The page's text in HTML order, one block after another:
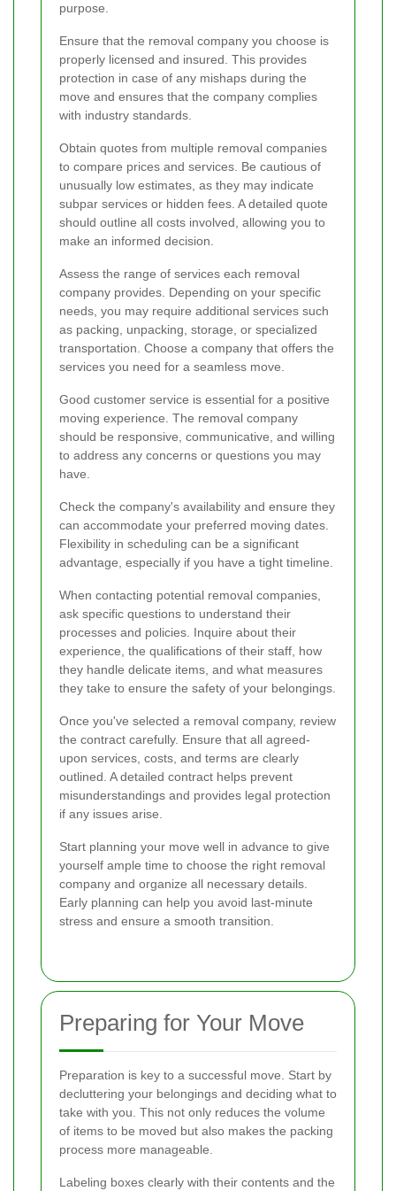
purpose.
Ensure that the removal company you choose is
properly licensed and insured. This provides
protection in case of any mishaps during the
move and ensures that the company complies
with industry standards.
Obtain quotes from multiple removal companies
to compare prices and services. Be cautious of
unusually low estimates, as they may indicate
subpar services or hidden fees. A detailed quote
should outline all costs involved, allowing you to
make an informed decision.
Assess the range of services each removal
company provides. Depending on your specific
needs, you may require additional services such
as packing, unpacking, storage, or specialized
transportation. Choose a company that offers the
services you need for a seamless move.
Good customer service is essential for a positive
moving experience. The removal company
should be responsive, communicative, and willing
to address any concerns or questions you may
have.
Check the company's availability and ensure they
can accommodate your preferred moving dates.
Flexibility in scheduling can be a significant
advantage, especially if you have a tight timeline.
When contacting potential removal companies,
ask specific questions to understand their
processes and policies. Inquire about their
experience, the qualifications of their staff, how
they handle delicate items, and what measures
they take to ensure the safety of your belongings.
Once you've selected a removal company, review
the contract carefully. Ensure that all agreed-
upon services, costs, and terms are clearly
outlined. A detailed contract helps prevent
misunderstandings and provides legal protection
if any issues arise.
Start planning your move well in advance to give
yourself ample time to choose the right removal
company and organize all necessary details.
Early planning can help you avoid last-minute
stress and ensure a smooth transition.
Preparing for Your Move
Preparation is key to a successful move. Start by
decluttering your belongings and deciding what to
take with you. This not only reduces the volume
of items to be moved but also makes the packing
process more manageable.
Labeling boxes clearly with their contents and the